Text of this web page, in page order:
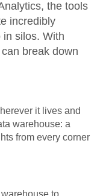
the tools
incredibly
silos. With
break down
it lives and
warehouse: a
from every corner
warehouse to